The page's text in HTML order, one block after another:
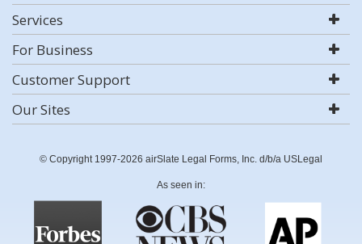
Services
For Business
Customer Support
Our Sites
© Copyright 1997-2026 airSlate Legal Forms, Inc. d/b/a USLegal
As seen in: